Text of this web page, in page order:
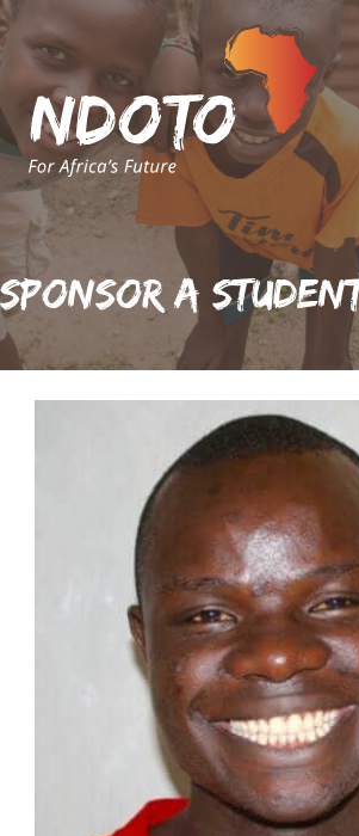
Sponsor A